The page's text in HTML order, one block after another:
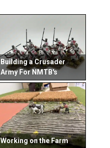
Building a Crusader
Army For NMTB's
Working on the Farm